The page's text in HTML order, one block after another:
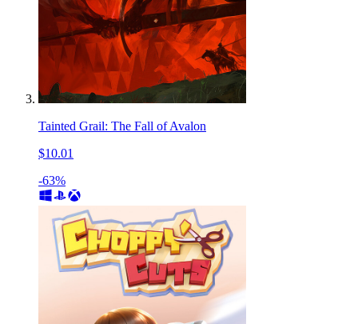
Tainted Grail: The Fall of Avalon
$10.01
-63%